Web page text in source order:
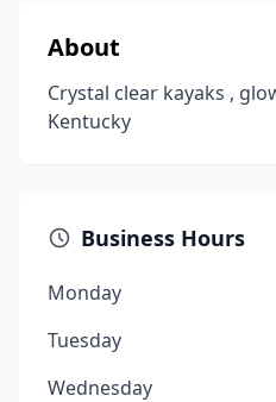
About
Crystal clear kayaks ,
Kentucky
Business Hours
Monday
Tuesday
Wednesday